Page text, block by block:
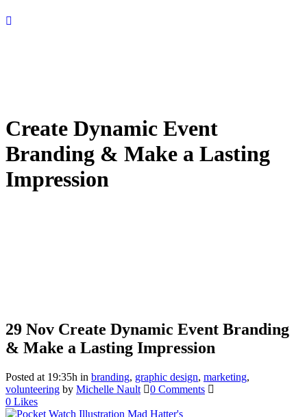
Create Dynamic Event
Branding & Make a Lasting
Impression
29 Nov Create Dynamic Event Branding
& Make a Lasting Impression
Posted at 19:35h in branding, graphic design, marketing,
volunteering by Michelle Nault
0 Comments
0 Likes